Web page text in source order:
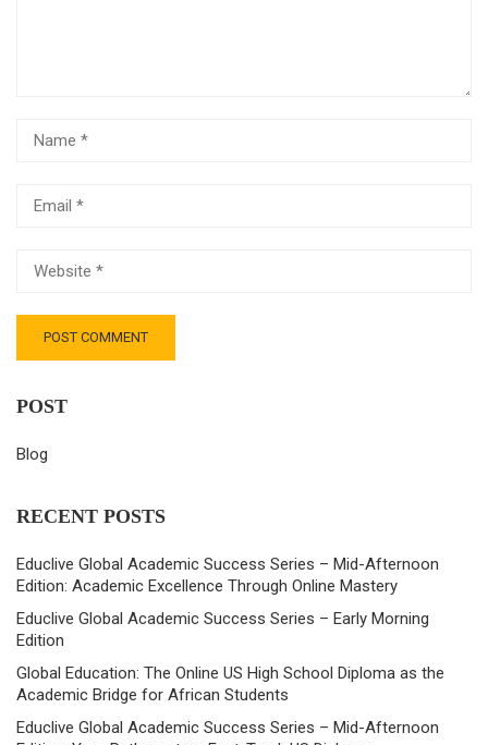
POST
Blog
RECENT POSTS
Educlive Global Academic Success Series – Mid-Afternoon
Edition: Academic Excellence Through Online Mastery
Educlive Global Academic Success Series – Early Morning
Edition
Global Education: The Online US High School Diploma as the
Academic Bridge for African Students
Educlive Global Academic Success Series – Mid-Afternoon